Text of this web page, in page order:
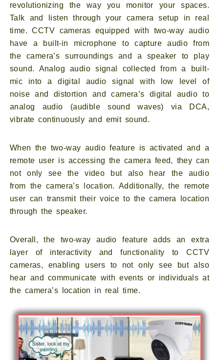
revolutionizing the way you monitor your spaces.
Talk and listen through your camera setup in real
time. CCTV cameras equipped with two-way audio
have a built-in microphone to capture audio from
the camera’s surroundings and a speaker to play
sound. Analog audio signal collected from a built-
mic into a digital audio signal with low level of
noise and distortion and camera’s digital audio to
analog audio (audible sound waves) via DCA,
vibrate continuously and emit sound.
When the two-way audio feature is activated and a
remote user is accessing the camera feed, they can
not only see the video but also hear the audio
from the camera’s location. Additionally, the remote
user can transmit their voice to the camera location
through the speaker.
Overall, the two-way audio feature adds an extra
layer of interactivity and functionality to CCTV
cameras, enabling users to not only see but also
hear and communicate with events or individuals at
the camera’s location in real time.